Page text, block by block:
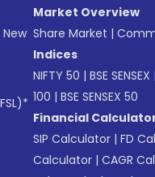
Market Overview
Share Market |
Indices
NIFTY 50 | BSE SENSEX |
100 | BSE SENSEX 50
Financial
SIP Calculator | FD
Calculator | CAGR